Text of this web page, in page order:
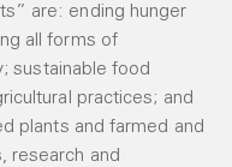
are: ending hunger
all forms of
sustainable food
practices; and
plants and farmed and
research and